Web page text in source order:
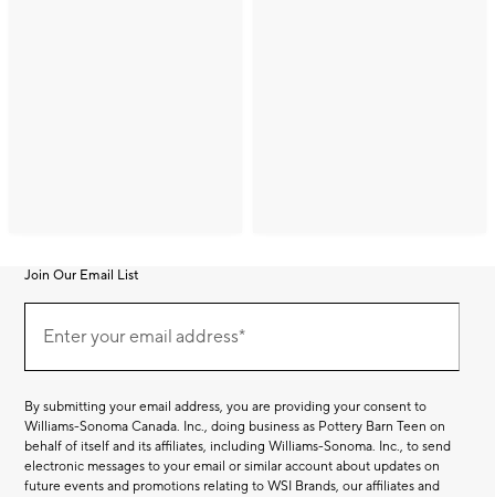
Join Our Email List
Our
EmailEnter your email address*
By submitting your email address, you are providing your consent to
Williams-Sonoma Canada. Inc., doing business as Pottery Barn Teen on
behalf of itself and its affiliates, including Williams-Sonoma. Inc., to send
electronic messages to your email or similar account about updates on
future events and promotions relating to WSI Brands, our affiliates and